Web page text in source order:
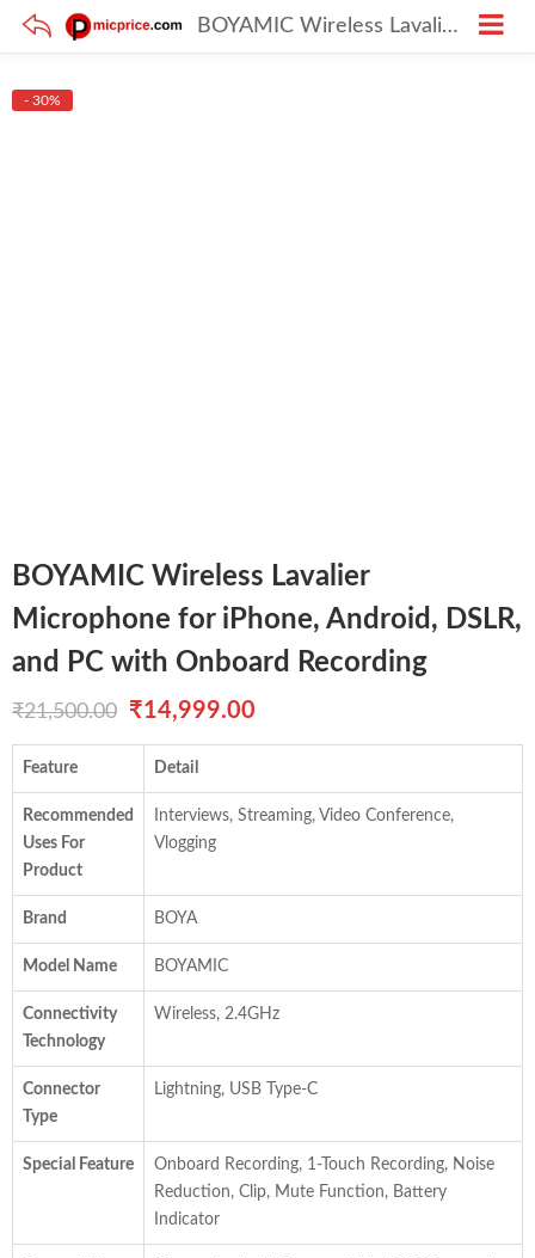
BOYAMIC Wireless Lavalier Microphone for iPhone, Android, DSLR, and PC with Onboard Recording
- 30%
BOYAMIC Wireless Lavalier
Microphone for iPhone, Android, DSLR,
and PC with Onboard Recording
₹21,500.00
Original
price
was:
₹21,500.00.
₹14,999.00
price
is:
₹14,999.00.
Feature Detail
Recommended
Uses For
Product
Interviews, Streaming, Video Conference,
Vlogging
Brand BOYA
Model Name BOYAMIC
Connectivity
Technology
Wireless, 2.4GHz
Connector
Type
Lightning, USB Type-C
Special Feature
Onboard Recording, 1-Touch Recording, Noise
Reduction, Clip, Mute Function, Battery
Indicator